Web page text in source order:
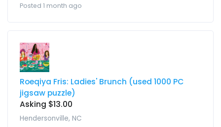
Posted 1 month ago
Roeqiya Fris: Ladies' Brunch (used 1000 PC
jigsaw puzzle)
Asking $13.00
Hendersonville, NC